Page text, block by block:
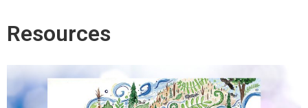
Resources